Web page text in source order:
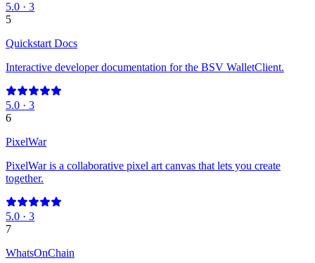
5.0 · 3
5
Quickstart Docs
Interactive developer documentation for the BSV WalletClient.
5.0 · 3
6
PixelWar
PixelWar is a collaborative pixel art canvas that lets you create
together.
5.0 · 3
7
WhatsOnChain